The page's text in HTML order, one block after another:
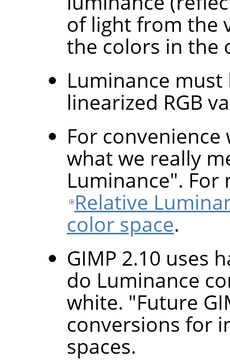
of light from the
the colors in the
Luminance
linearized RGB
For
what we really
Luminance".
Relative
color space.
GIMP 2.10 uses
do Luminance
white. "Future
conversions for
spaces.